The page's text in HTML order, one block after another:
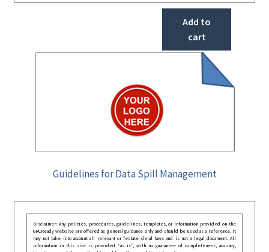
Add to
cart
Guidelines for Data Spill Management
Disclaimer: Any policies, procedures, guidelines, templates, or information provided on the
GRCReady website are offered as general guidance only and should be used as a reference. It
may not take into account all relevant or festate deral laws and is not a legal document. All
information in this site is provided “as is”, with no guarantee of completeness, accuracy,